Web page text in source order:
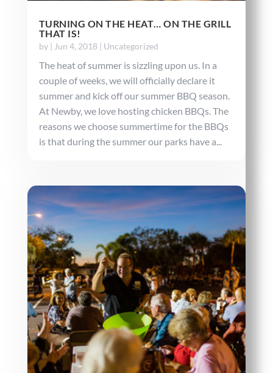
TURNING ON THE HEAT… ON THE GRILL
THAT IS!
by | Jun 4, 2018| Uncategorized
The heat of summer is sizzling upon us. In a
couple of weeks, we will officially declare it
summer and kick off our summer BBQ season.
At Newby, we love hosting chicken BBQs. The
reasons we choose summertime for the BBQs
is that during the summer our parks have a...